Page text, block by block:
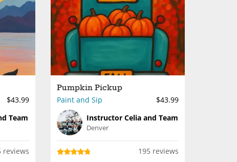
$43.99
Team
reviews
Pumpkin Pickup
Paint and Sip
$43.99
Instructor Celia and Team
Denver
195 reviews